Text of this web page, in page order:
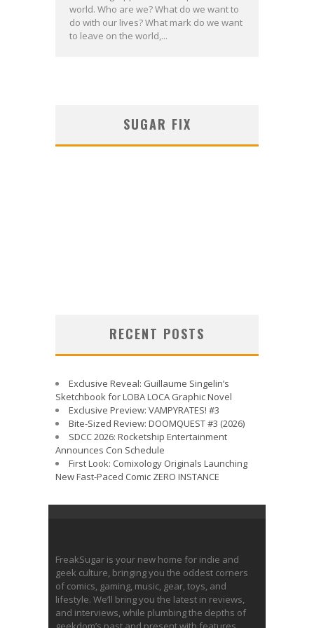
world. Who are we? What do we want to
do with our lives? What mark do we want
to leave on the world,...
SUGAR FIX
RECENT POSTS
Exclusive Reveal: Guillaume Singelin’s
Sketchbook for LOBA LOCA Graphic Novel
Exclusive Preview: VAMPYRATES! #3
Bite-Sized Review: DOOMQUEST #3 (2026)
SDCC 2026: Rocketship Entertainment
Announces Con Schedule
First Look: Comixology Originals Launching
New Fast-Paced Comic ZERO INSTANCE
FreakSugar is your new home for indie and
geek culture, bringing you the oddest corners
of comics, gaming, music, gear, toys, and
lifestyle. We’ll bring you the latest in reviews,
and interviews, while plumbing the depths of